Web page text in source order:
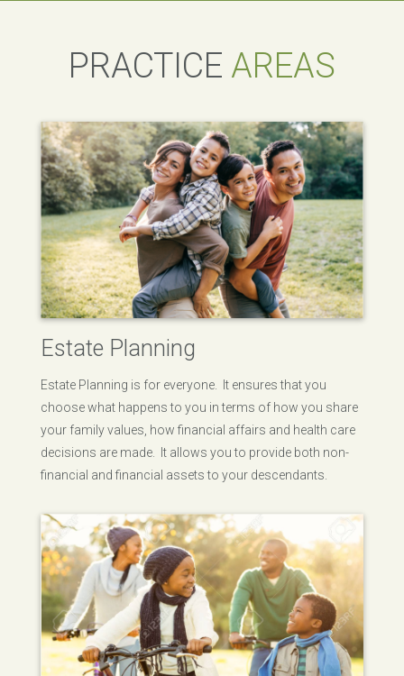
PRACTICE AREAS
Estate Planning
Estate Planning is for everyone. It ensures that you
choose what happens to you in terms of how you share
your family values, how financial affairs and health care
decisions are made. It allows you to provide both non-
financial and financial assets to your descendants.